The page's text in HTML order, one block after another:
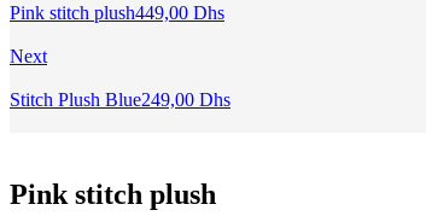
Pink stitch plush449,00 Dhs
Next
Stitch Plush Blue249,00 Dhs
Pink stitch plush